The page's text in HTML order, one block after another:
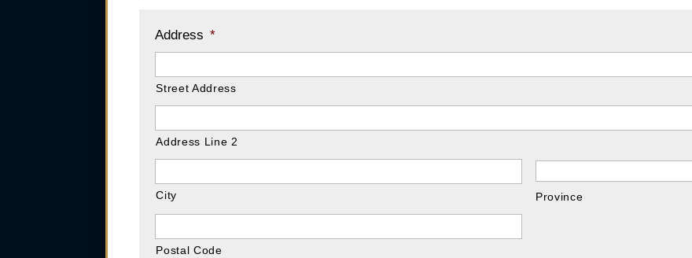
Address *
Street Address
Address Line 2
City Province
Postal Code